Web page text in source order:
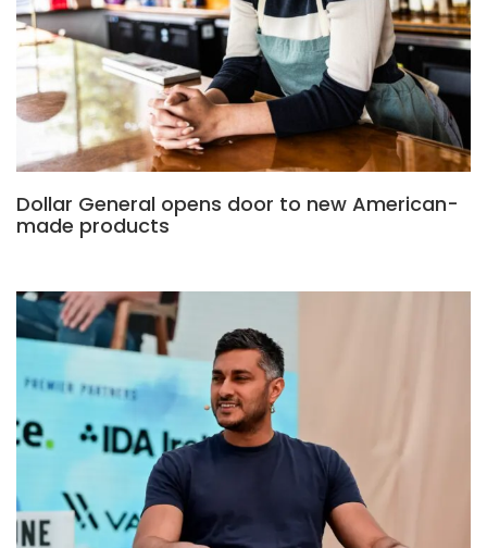
Dollar General opens door to new American-
made products